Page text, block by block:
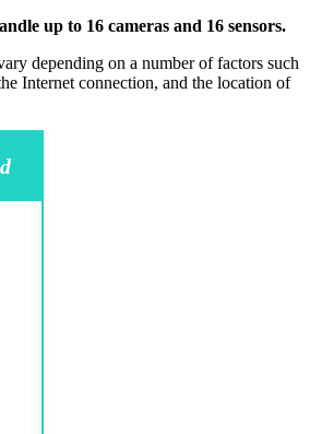
up to 16 cameras and 16 sensors.
depending on a number of factors such
Internet connection, and the location of